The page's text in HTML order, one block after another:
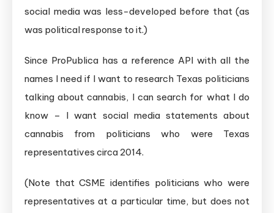
social media was less-developed before that (as
was political response to it.)
Since ProPublica has a reference API with all the
names I need if I want to research Texas politicians
talking about cannabis, I can search for what I do
know – I want social media statements about
cannabis from politicians who were Texas
representatives circa 2014.
(Note that CSME identifies politicians who were
representatives at a particular time, but does not